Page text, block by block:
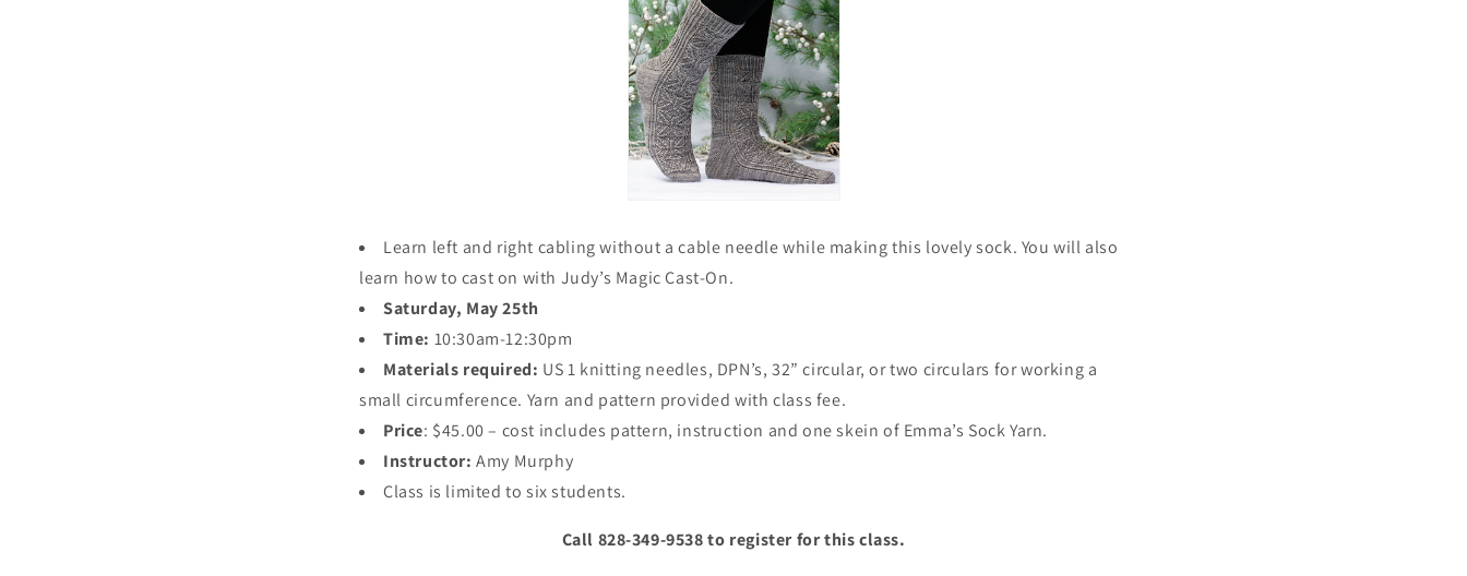
Learn left and right cabling without a cable needle while making this lovely sock. You will also
learn how to cast on with Judy’s Magic Cast-On.
Saturday, May 25th
Time: 10:30am-12:30pm
Materials required: US 1 knitting needles, DPN’s, 32” circular, or two circulars for working a
small circumference. Yarn and pattern provided with class fee.
Price: $45.00 – cost includes pattern, instruction and one skein of Emma’s Sock Yarn.
Instructor: Amy Murphy
Class is limited to six students.
Call 828-349-9538 to register for this class.